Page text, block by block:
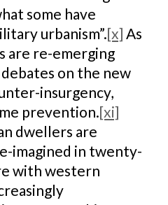
some have
urbanism”.[x] As
are re-emerging
on the new
insurgency,
prevention.[xi]
dwellers are
imagined in twenty-
with western